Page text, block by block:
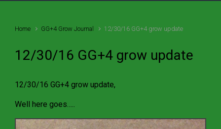
Home GG+4 Grow Journal 12/30/16 GG+4 grow update
12/30/16 GG+4 grow update
12/30/16 GG+4 grow update,
Well here goes…..